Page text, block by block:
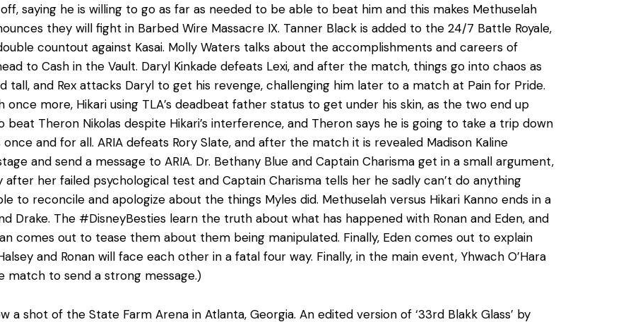
saying he is willing to go as far as needed to be able to beat him and this makes Methuselah
they will fight in Barbed Wire Massacre IX. Tanner Black is added to the 24/7 Battle Royale,
countout against Kasai. Molly Waters talks about the accomplishments and careers of
to Cash in the Vault. Daryl Kinkade defeats Lexi, and after the match, things go into chaos as
tall, and Rex attacks Daryl to get his revenge, challenging him later to a match at Pain for Pride.
more, Hikari using TLA’s deadbeat father status to get under his skin, as the two end up
Theron Nikolas despite Hikari’s interference, and Theron says he is going to take a trip down
and for all. ARIA defeats Rory Slate, and after the match it is revealed Madison Kaline
and send a message to ARIA. Dr. Bethany Blue and Captain Charisma get in a small argument,
after her failed psychological test and Captain Charisma tells her he sadly can’t do anything
to reconcile and apologize about the things Myles did. Methuselah versus Hikari Kanno ends in a
Drake. The #DisneyBesties learn the truth about what has happened with Ronan and Eden, and
comes out to tease them about them being manipulated. Finally, Eden comes out to explain
and Ronan will face each other in a fatal four way. Finally, in the main event, Yhwach O’Hara
match to send a strong message.)
a shot of the State Farm Arena in Atlanta, Georgia. An edited version of ‘33rd Blakk Glass’ by